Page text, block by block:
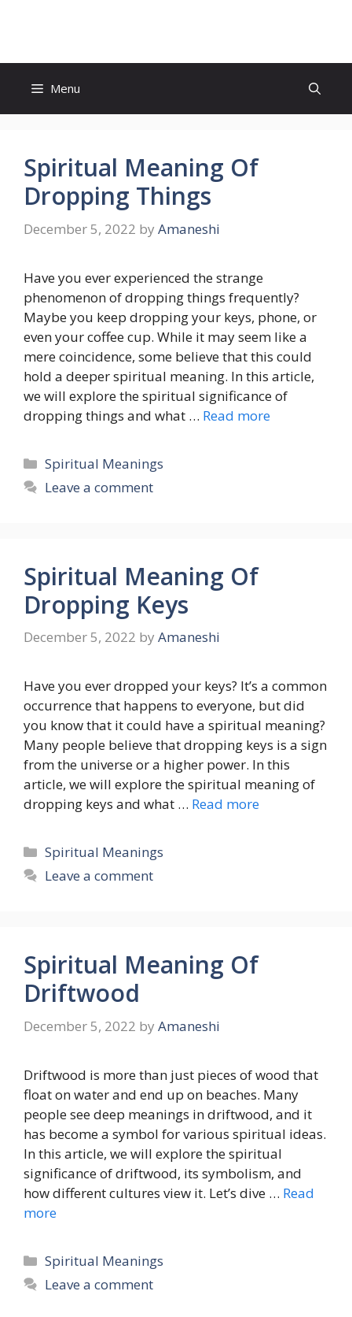
Menu
Spiritual Meaning Of
Dropping Things
December 5, 2022 by Amaneshi
Have you ever experienced the strange
phenomenon of dropping things frequently?
Maybe you keep dropping your keys, phone, or
even your coffee cup. While it may seem like a
mere coincidence, some believe that this could
hold a deeper spiritual meaning. In this article,
we will explore the spiritual significance of
dropping things and what … Read more
Categories
Spiritual Meanings
Leave a comment
Spiritual Meaning Of
Dropping Keys
December 5, 2022 by Amaneshi
Have you ever dropped your keys? It’s a common
occurrence that happens to everyone, but did
you know that it could have a spiritual meaning?
Many people believe that dropping keys is a sign
from the universe or a higher power. In this
article, we will explore the spiritual meaning of
dropping keys and what … Read more
Categories
Spiritual Meanings
Leave a comment
Spiritual Meaning Of
Driftwood
December 5, 2022 by Amaneshi
Driftwood is more than just pieces of wood that
float on water and end up on beaches. Many
people see deep meanings in driftwood, and it
has become a symbol for various spiritual ideas.
In this article, we will explore the spiritual
significance of driftwood, its symbolism, and
how different cultures view it. Let’s dive … Read
more
Categories
Spiritual Meanings
Leave a comment